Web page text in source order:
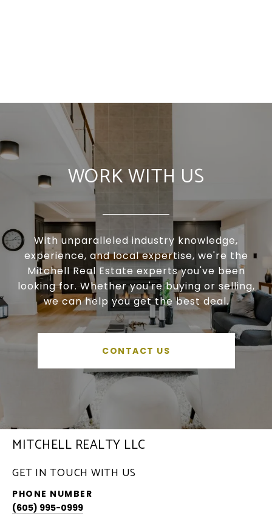
WORK WITH US
With unparalleled industry knowledge,
experience, and local expertise, we're the
Mitchell Real Estate experts you've been
looking for. Whether you're buying or selling,
we can help you get the best deal.
CONTACT US
MITCHELL REALTY LLC
GET IN TOUCH WITH US
PHONE NUMBER
(605) 995-0999